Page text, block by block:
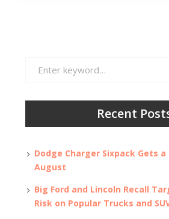
Recent
Dodge Charger Sixpack Gets
August
Big Ford and Lincoln Recall
Risk on Popular Trucks and